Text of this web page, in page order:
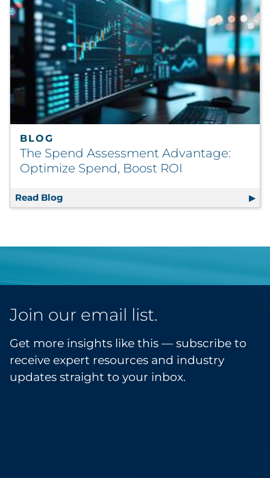
BLOG
The Spend Assessment Advantage:
Optimize Spend, Boost ROI
Read Blog The Spend Assessment Advantage:
Join our email list.
Get more insights like this — subscribe to
receive expert resources and industry
updates straight to your inbox.